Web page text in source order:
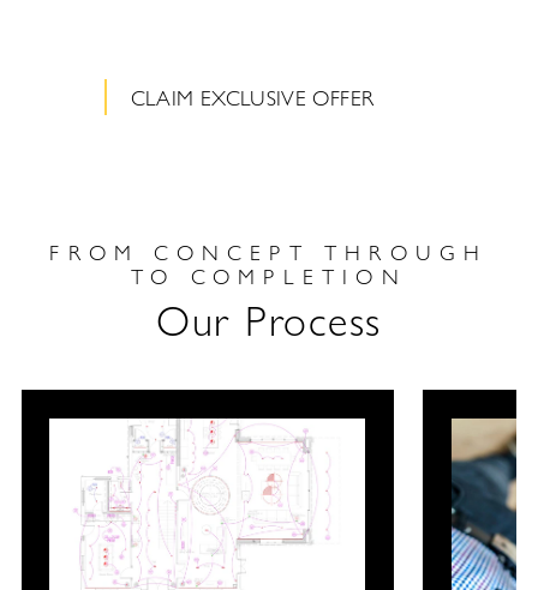
CLAIM EXCLUSIVE OFFER
FROM CONCEPT THROUGH
TO COMPLETION
Our Process